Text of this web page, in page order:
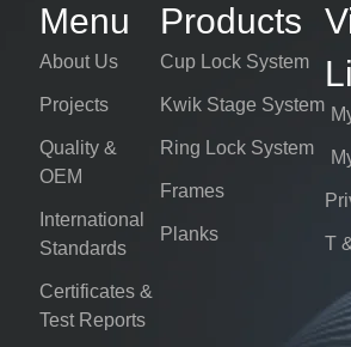
Menu
About Us
Projects
Quality &
OEM
International
Standards
Certificates &
Test Reports
Products
Cup Lock System
Kwik Stage System
Ring Lock System
Frames
Planks T